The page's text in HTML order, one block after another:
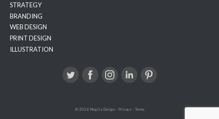
STRATEGY
BRANDING
WEB DESIGN
PRINT DESIGN
ILLUSTRATION
© 2026 Neglia Design- Privacy- Terms